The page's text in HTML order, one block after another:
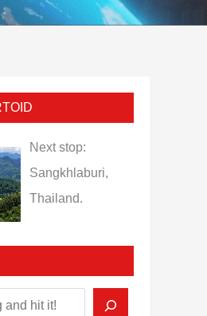
Next stop:
Sangkhlaburi,
Thailand.